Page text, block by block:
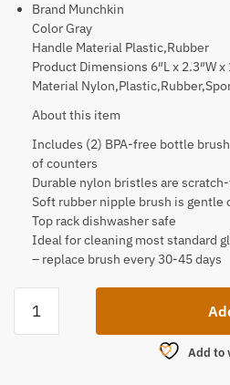
Brand Munchkin
Color Gray
Handle Material Plastic,Rubber
Product Dimensions 6″L x 2.3″W x
Material
About this item
Includes (2) BPA-free bottle
of counters
Durable nylon bristles are
Soft rubber nipple brush is gentle
Top rack dishwasher safe
Ideal for cleaning most standard
– replace brush every 30-45 days
Bottle
Add to